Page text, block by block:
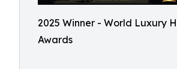
2025 Winner - World Luxury
Awards